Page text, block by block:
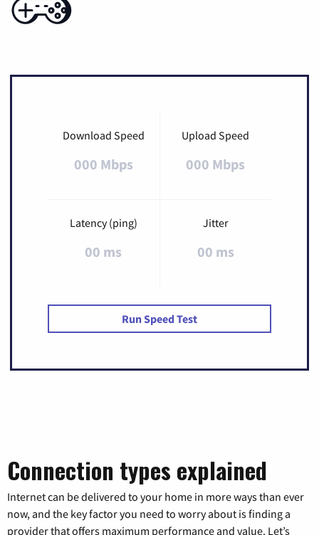
Download Speed
000 Mbps
Upload Speed
000 Mbps
Latency (ping)
00 ms
Jitter
00 ms
Run Speed Test
Connection types explained
Internet can be delivered to your home in more ways than ever
now, and the key factor you need to worry about is finding a
provider that offers maximum performance and value. Let’s